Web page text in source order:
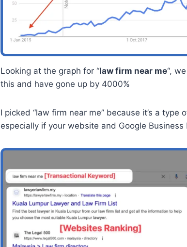
Looking at the graph for “law firm near me“,
this and have gone up by 4000%
I picked “law firm near me” because it’s a
especially if your website and Google